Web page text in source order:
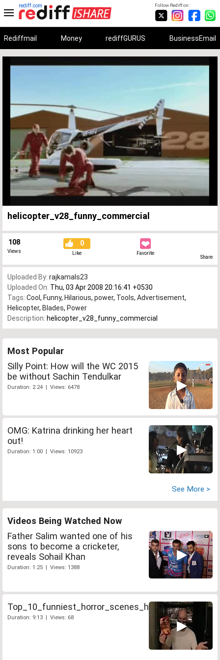
Follow Rediff on:
rediff.com
Rediffmail Money rediffGURUS BusinessEmail
Unmute
0%0%
Remaining
helicopter_v28_funny_commercial
108
Views
0
Like Favorite
Share
Uploaded By: rajkamals23
Uploaded On: Thu, 03 Apr 2008 20:16:41 +0530
Tags: Cool , Funny, Hilarious, power, Tools, Advertisement,
Helicopter, Blades, Power
Description: helicopter_v28_funny_commercial
Most Popular
Silly Point: How will the WC 2015
be without Sachin Tendulkar
Duration: 2:24 | Views: 6478
OMG: Katrina drinking her heart
out!
Duration: 1:00 | Views: 10923
See More >
Videos Being Watched Now
Father Salim wanted one of his
sons to become a cricketer,
reveals Sohail Khan
Duration: 1:25 | Views: 1388
Top_10_funniest_horror_scenes_hi_26442
Duration: 9:13 | Views: 68